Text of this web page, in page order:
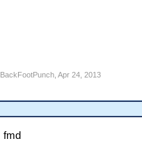
BackFootPunch, Apr 24, 2013
fmd